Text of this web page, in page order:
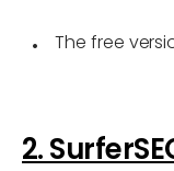
The free
2.